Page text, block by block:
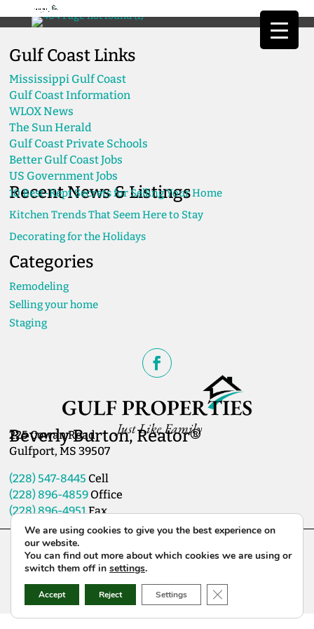
Gulf Coast Links
Mississippi Gulf Coast
Gulf Coast Information
WLOX News
The Sun Herald
Gulf Coast Private Schools
Better Gulf Coast Jobs
US Government Jobs
Recent News & Listings
10 Best-Kept Secrets for Selling Your Home
Kitchen Trends That Seem Here to Stay
Decorating for the Holidays
Categories
Remodeling
Selling your home
Staging
Beverly Burton, Reator®
225 Cowan Road
Gulfport, MS 39507
(228) 547-8445 Cell
(228) 896-4859Office
(228) 896-4951Fax
Copyright Gulf Properties 2026© All Rights Reserved
Website Created & Hosted by:
GulfCoastWebNet.com
We are using cookies to give you the best experience on
our website.
You can find out more about which cookies we are using or
switch them off in settings.
Accept Reject Settings Close GDPR Cookie